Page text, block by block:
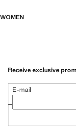
WOMEN
Receive exclusive
E-mail